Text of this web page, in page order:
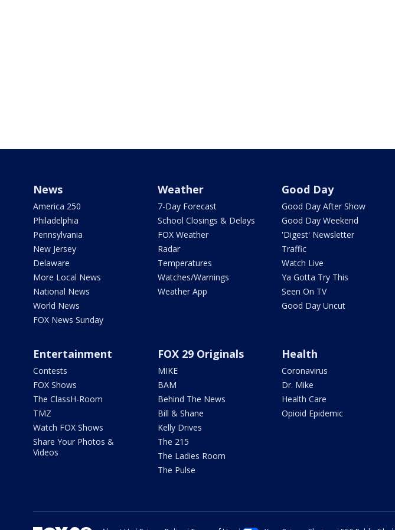
News
America 250
Philadelphia
Pennsylvania
New Jersey
Delaware
More Local News
National News
World News
FOX News Sunday
Weather
7-Day Forecast
School Closings & Delays
FOX Weather
Radar
Temperatures
Watches/Warnings
Weather App
Good Day
Good Day After Show
Good Day Weekend
'Digest' Newsletter
Traffic
Watch Live
Ya Gotta Try This
Seen On TV
Good Day Uncut
Entertainment
Contests
FOX Shows
The ClassH-Room
TMZ
Watch FOX Shows
Share Your Photos &
Videos
FOX 29 Originals
MIKE
BAM
Behind The News
Bill & Shane
Kelly Drives
The 215
The Ladies Room
The Pulse
Health
Coronavirus
Dr. Mike
Health Care
Opioid Epidemic